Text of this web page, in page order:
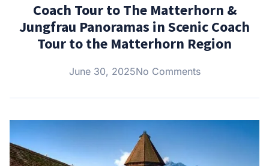
Coach Tour to The Matterhorn &
Jungfrau Panoramas in Scenic Coach
Tour to the Matterhorn Region
June 30, 2025No Comments